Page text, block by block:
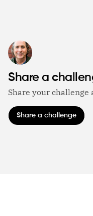
Share a
Share your
Share a challenge